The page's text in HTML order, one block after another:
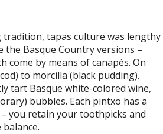
tapas culture was lengthy
Basque Country versions –
come by means of canapés. On
to morcilla (black pudding).
tart Basque white-colored wine,
bubbles. Each pintxo has a
you retain your toothpicks and